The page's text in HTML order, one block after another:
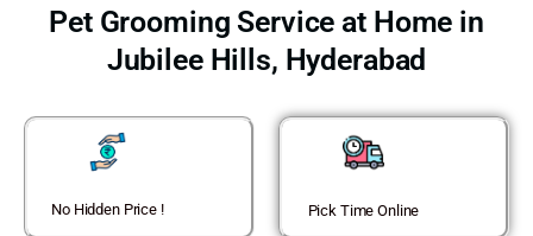
Pet Grooming Service at Home in
Jubilee Hills, Hyderabad
No Hidden Price ! Pick Time Online